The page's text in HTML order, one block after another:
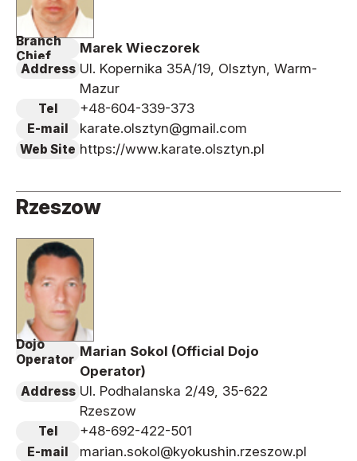
Branch
Chief
Marek Wieczorek
Address Ul. Kopernika 35A/19, Olsztyn, Warm-
Mazur
Tel +48-604-339-373
E-mail karate.olsztyn@gmail.com
Web Site https://www.karate.olsztyn.pl
Rzeszow
Dojo
Operator
Marian Sokol (Official Dojo
Operator)
Address Ul. Podhalanska 2/49, 35-622
Rzeszow
Tel +48-692-422-501
E-mail marian.sokol@kyokushin.rzeszow.pl